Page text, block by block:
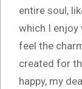
entire soul,
which I enjoy
feel the
created for
happy, my